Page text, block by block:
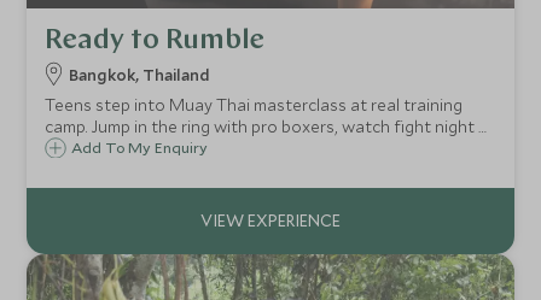
Ready to Rumble
Bangkok, Thailand
Teens step into Muay Thai masterclass at real training
camp. Jump in the ring with pro boxers, watch fight night at
Rajadamnern Stadium ringside. Photo with champion.
Add To My Enquiry